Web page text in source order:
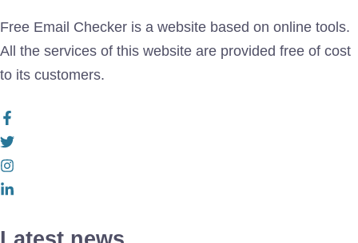
Free Email Checker is a website based on online tools.
All the services of this website are provided free of cost
to its customers.